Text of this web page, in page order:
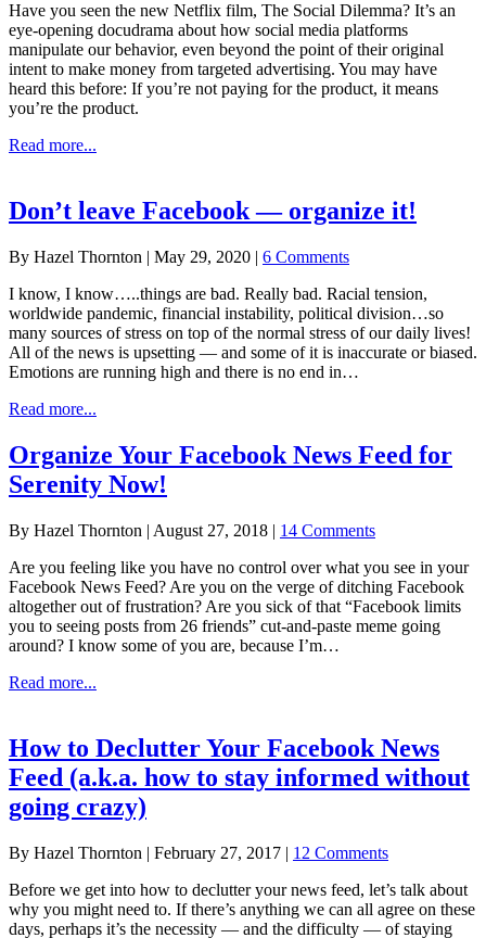
Have you seen the new Netflix film, The Social Dilemma? It’s an
eye-opening docudrama about how social media platforms
manipulate our behavior, even beyond the point of their original
intent to make money from targeted advertising. You may have
heard this before: If you’re not paying for the product, it means
you’re the product.
Read more...
Dilemma
+
Steps
taking
a
break
without
leaving
Don’t leave Facebook — organize it!
By Hazel Thornton | May 29, 2020 | 6 Comments
I know, I know…..things are bad. Really bad. Racial tension,
worldwide pandemic, financial instability, political division…so
many sources of stress on top of the normal stress of our daily lives!
All of the news is upsetting — and some of it is inaccurate or biased.
Emotions are running high and there is no end in…
Read more...
leave
Facebook
—
it!
Organize Your Facebook News Feed for
Serenity Now!
By Hazel Thornton | August 27, 2018 | 14 Comments
Are you feeling like you have no control over what you see in your
Facebook News Feed? Are you on the verge of ditching Facebook
altogether out of frustration? Are you sick of that “Facebook limits
you to seeing posts from 26 friends” cut-and-paste meme going
around? I know some of you are, because I’m…
Read more...
Facebook
News
Feed
Serenity
How to Declutter Your Facebook News
Feed (a.k.a. how to stay informed without
going crazy)
By Hazel Thornton | February 27, 2017 | 12 Comments
Before we get into how to declutter your news feed, let’s talk about
why you might need to. If there’s anything we can all agree on these
days, perhaps it’s the necessity — and the difficulty — of staying